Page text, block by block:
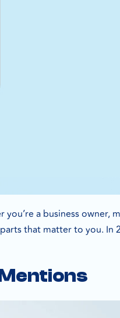
a business owner,
that matter to you. In